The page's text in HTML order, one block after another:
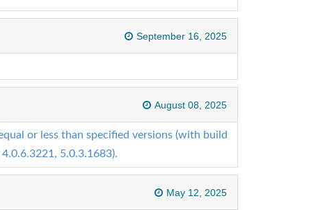
September 16, 2025
August 08, 2025
or less than specified versions (with build
5.0.3.1683).
May 12, 2025